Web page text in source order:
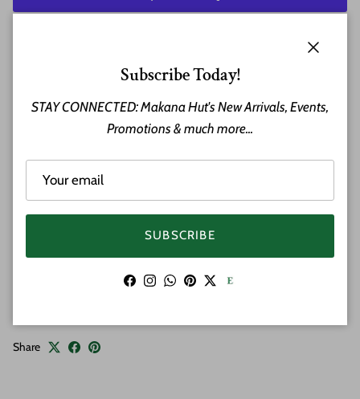
A beautiful 8mm Wood and Stainless Steel Bangle
Material: Stainless Steel / Wood
Width 8mm
may vary slightly.
Share
Subscribe Today!
STAY CONNECTED: Makana Hut's New Arrivals, Events,
Promotions & much more...
SUBSCRIBE
Facebook
Instagram
WhatsApp
Pinterest
Twitter